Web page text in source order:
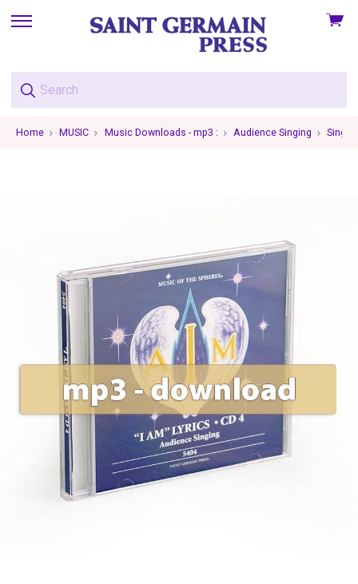
skip
menu
View
Home MUSIC Music Downloads - mp3 : Audience Singing